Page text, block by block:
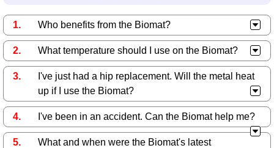
Who benefits from the Biomat?
What temperature should I use on the Biomat?
I've just had a hip replacement. Will the metal heat
up if I use the Biomat?
I've been in an accident. Can the Biomat help me?
What and when were the Biomat's latest